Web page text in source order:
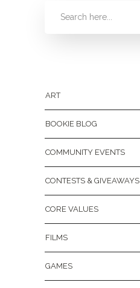
ART
BOOKIE BLOG
COMMUNITY EVENTS
CONTESTS & GIVEAWAYS
CORE VALUES
FILMS
GAMES